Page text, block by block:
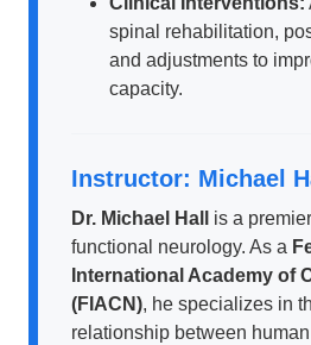
spinal rehabilitation,
and adjustments to
capacity.
Instructor: Michael
Dr. Michael Hall
is a
functional neurology. As a
International Academy of
(FIACN), he specializes in
relationship between